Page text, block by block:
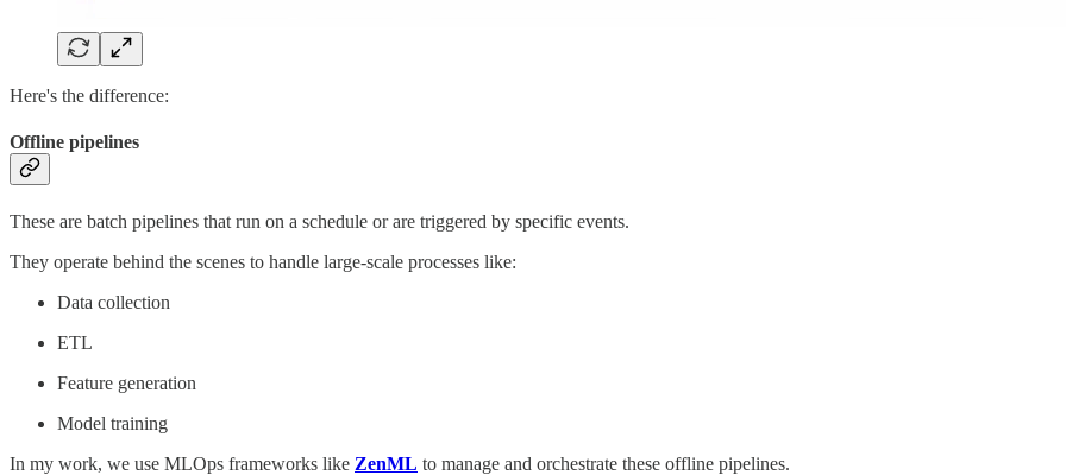
Here's the difference:
Offline pipelines
These are batch pipelines that run on a schedule or are triggered by specific events.
They operate behind the scenes to handle large-scale processes like:
Data collection
ETL
Feature generation
Model training
In my work, we use MLOps frameworks like ZenML to manage and orchestrate these offline pipelines.